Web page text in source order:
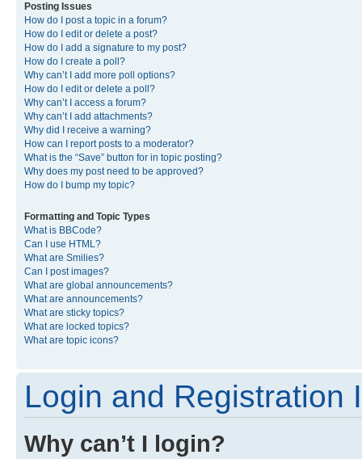
Posting Issues
How do I post a topic in a forum?
How do I edit or delete a post?
How do I add a signature to my post?
How do I create a poll?
Why can’t I add more poll options?
How do I edit or delete a poll?
Why can’t I access a forum?
Why can’t I add attachments?
Why did I receive a warning?
How can I report posts to a moderator?
What is the “Save” button for in topic posting?
Why does my post need to be approved?
How do I bump my topic?
Formatting and Topic Types
What is BBCode?
Can I use HTML?
What are Smilies?
Can I post images?
What are global announcements?
What are announcements?
What are sticky topics?
What are locked topics?
What are topic icons?
Login and Registration
Why can’t I login?